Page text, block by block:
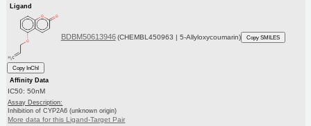
Ligand
BDBM50613946 (CHEMBL450963 | 5-Allyloxycoumarin) Copy SMILES
Copy InChI
Affinity Data
IC50: 50nM
Assay Description:
Inhibition of CYP2A6 (unknown origin)
More data for this Ligand-Target Pair